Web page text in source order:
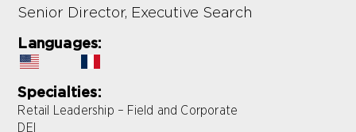
Senior Director, Executive Search
Languages:
Specialties:
Retail Leadership – Field and Corporate
DEI